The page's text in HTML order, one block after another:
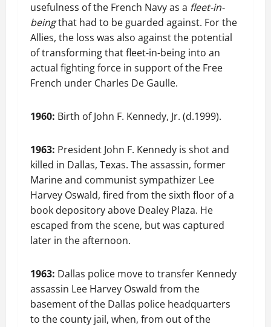
usefulness of the French Navy as a fleet-in-
beingthat had to be guarded against. For the
Allies, the loss was also against the potential
of transforming that fleet-in-being into an
actual fighting force in support of the Free
French under Charles De Gaulle.
1960: Birth of John F. Kennedy, Jr. (d.1999).
1963: President John F. Kennedy is shot and
killed in Dallas, Texas. The assassin, former
Marine and communist sympathizer Lee
Harvey Oswald, fired from the sixth floor of a
book depository above Dealey Plaza. He
escaped from the scene, but was captured
later in the afternoon.
1963: Dallas police move to transfer Kennedy
assassin Lee Harvey Oswald from the
basement of the Dallas police headquarters
to the county jail, when, from out of the